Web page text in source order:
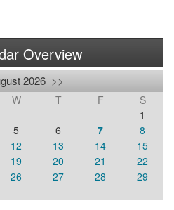
Overview
2026 >>
W T F
S
1
5 6 7
8
12 13 14
15
19 20 21
22
26 27 28
29